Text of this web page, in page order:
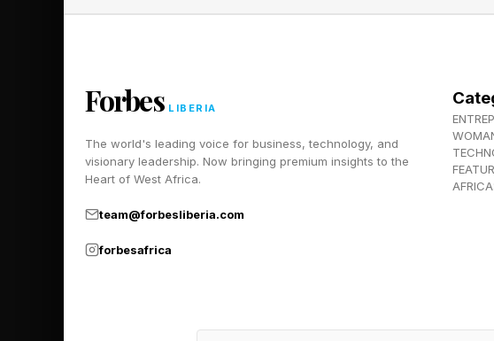
Forbes LIBERIA
The world's leading voice for business, technology, and
visionary leadership. Now bringing premium insights to the
Heart of West Africa.
team@forbesliberia.com
forbesafrica